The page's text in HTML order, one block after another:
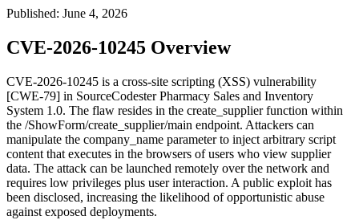
Published: June 4, 2026
CVE-2026-10245 Overview
CVE-2026-10245 is a cross-site scripting (XSS) vulnerability
[CWE-79] in SourceCodester Pharmacy Sales and Inventory
System 1.0. The flaw resides in the create_supplierfunction within
the /ShowForm/create_supplier/main endpoint. Attackers can
manipulate the company_name parameter to inject arbitrary script
content that executes in the browsers of users who view supplier
data. The attack can be launched remotely over the network and
requires low privileges plus user interaction. A public exploit has
been disclosed, increasing the likelihood of opportunistic abuse
against exposed deployments.